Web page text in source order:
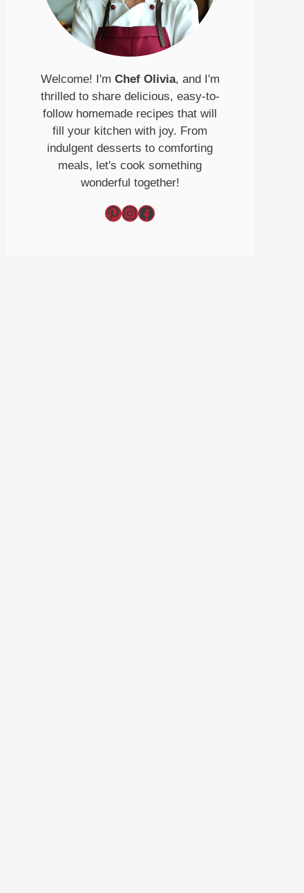
Welcome! I'm Chef Olivia, and I'm
thrilled to share delicious, easy-to-
follow homemade recipes that will
fill your kitchen with joy. From
indulgent desserts to comforting
meals, let's cook something
wonderful together!
Pinterest InstagramFacebook